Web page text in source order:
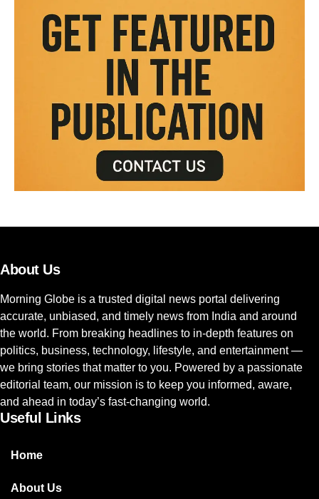
About Us
Morning Globe is a trusted digital news portal delivering
accurate, unbiased, and timely news from India and around
the world. From breaking headlines to in-depth features on
politics, business, technology, lifestyle, and entertainment —
we bring stories that matter to you. Powered by a passionate
editorial team, our mission is to keep you informed, aware,
and ahead in today’s fast-changing world.
Useful Links
Home
About Us